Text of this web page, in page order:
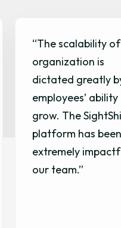
“SightShift helped
create a
culture within our
that has been
transformative